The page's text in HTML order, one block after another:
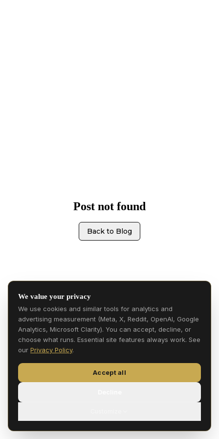
We value your privacy
We use cookies and similar tools for analytics and
advertising measurement (Meta, X, Reddit, OpenAI, Google
Analytics, Microsoft Clarity). You can accept, decline, or
choose what runs. Essential site features always work. See
our Privacy Policy.
Accept all
Post not found
Back to Blog